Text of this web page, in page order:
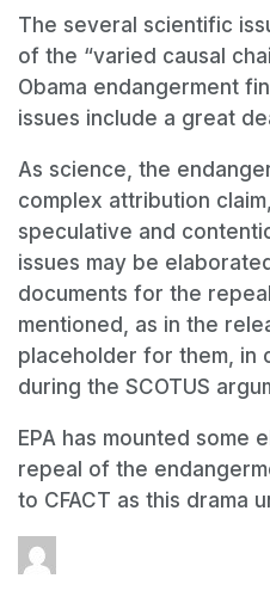
The several scientific
of the “varied causal
Obama endangerment
issues include a great
As science, the
complex attribution
speculative and
issues may be
documents for the
mentioned, as in the
placeholder for them, in
during the SCOTUS
EPA has mounted some
repeal of the
to CFACT as this drama